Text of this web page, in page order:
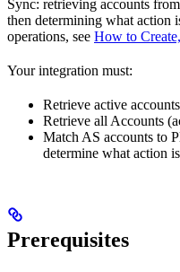
Sync: retrieving accounts
then determining what action
operations, see How to
Your integration must:
Retrieve active
Retrieve all Accounts
Match AS accounts to
determine what action
Prerequisites